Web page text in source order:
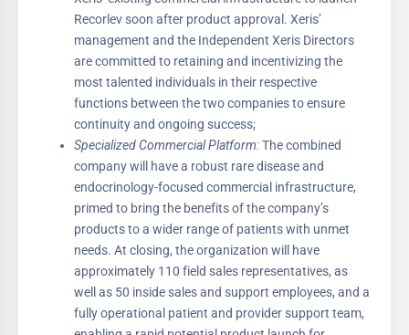
Recorlev soon after product approval. Xeris’
management and the Independent Xeris Directors
are committed to retaining and incentivizing the
most talented individuals in their respective
functions between the two companies to ensure
continuity and ongoing success;
Specialized Commercial Platform:The combined
company will have a robust rare disease and
endocrinology-focused commercial infrastructure,
primed to bring the benefits of the company’s
products to a wider range of patients with unmet
needs. At closing, the organization will have
approximately 110 field sales representatives, as
well as 50 inside sales and support employees, and a
fully operational patient and provider support team,